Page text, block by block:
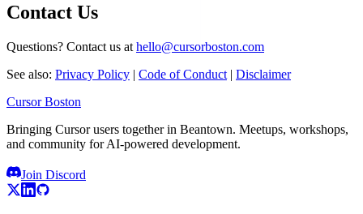
Contact Us
Questions? Contact us at hello@cursorboston.com
See also: Privacy Policy | Code of Conduct | Disclaimer
Cursor Boston
Bringing Cursor users together in Beantown. Meetups, workshops,
and community for AI-powered development.
Join Discord